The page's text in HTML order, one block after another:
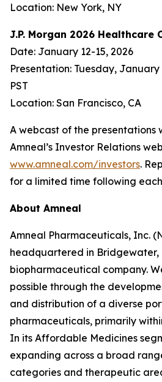
Location: New York, NY
J.P. Morgan 2026 Healthcare
Date: January 12-15, 2026
Presentation: Tuesday, January
PST
Location: San Francisco, CA
A webcast of the presentations
Amneal’s Investor Relations
www.amneal.com/investors.
for a limited time following
About Amneal
Amneal Pharmaceuticals, Inc.
headquartered in Bridgewater,
biopharmaceutical company.
possible through the
and distribution of a diverse
pharmaceuticals, primarily
In its Affordable Medicines
expanding across a broad
categories and therapeutic